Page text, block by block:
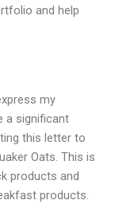
and help
my
a significant
this letter to
Oats. This is
products and
products.